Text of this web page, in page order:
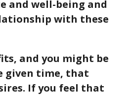
and well-being and
with these
and you might be
given time, that
If you feel that